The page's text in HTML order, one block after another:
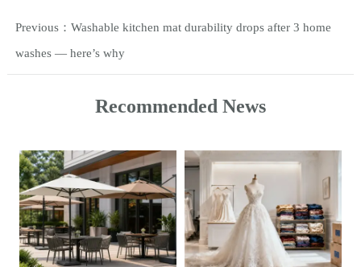
Previous： Washable kitchen mat durability drops after 3 home
washes — here’s why
Recommended News